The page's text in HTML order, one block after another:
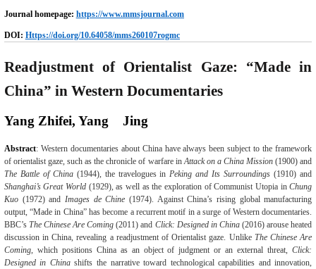
Journal homepage: https://www.mmsjournal.com
DOI: Https://doi.org/10.64058/mms260107rogmc
Readjustment of Orientalist Gaze: “Made in
China” in Western Documentaries
Yang Zhifei, Yang Jing
Abstract: Western documentaries about China have always been subject to the framework
of orientalist gaze, such as the chronicle of warfare inAttack on a China Mission (1900) and
The Battle of China(1944), the travelogues in Peking and Its Surroundings(1910) and
Shanghai’s Great World (1929),as well asthe exploration of Communist Utopia inChung
Kuo(1972) and Images de Chine (1974). Against China’s rising global manufacturing
output, “Made in China” has become a recurrent motif in a surge of Western documentaries.
BBC’s The Chinese Are Coming(2011) and Click: Designed in China (2016) arouse heated
discussion in China,revealing a readjustmentofOrientalistgaze. Unlike The Chinese Are
Coming, which positions China as an object of judgment or an external threat,Click:
Designed in Chinashifts the narrative toward technological capabilities and innovation,